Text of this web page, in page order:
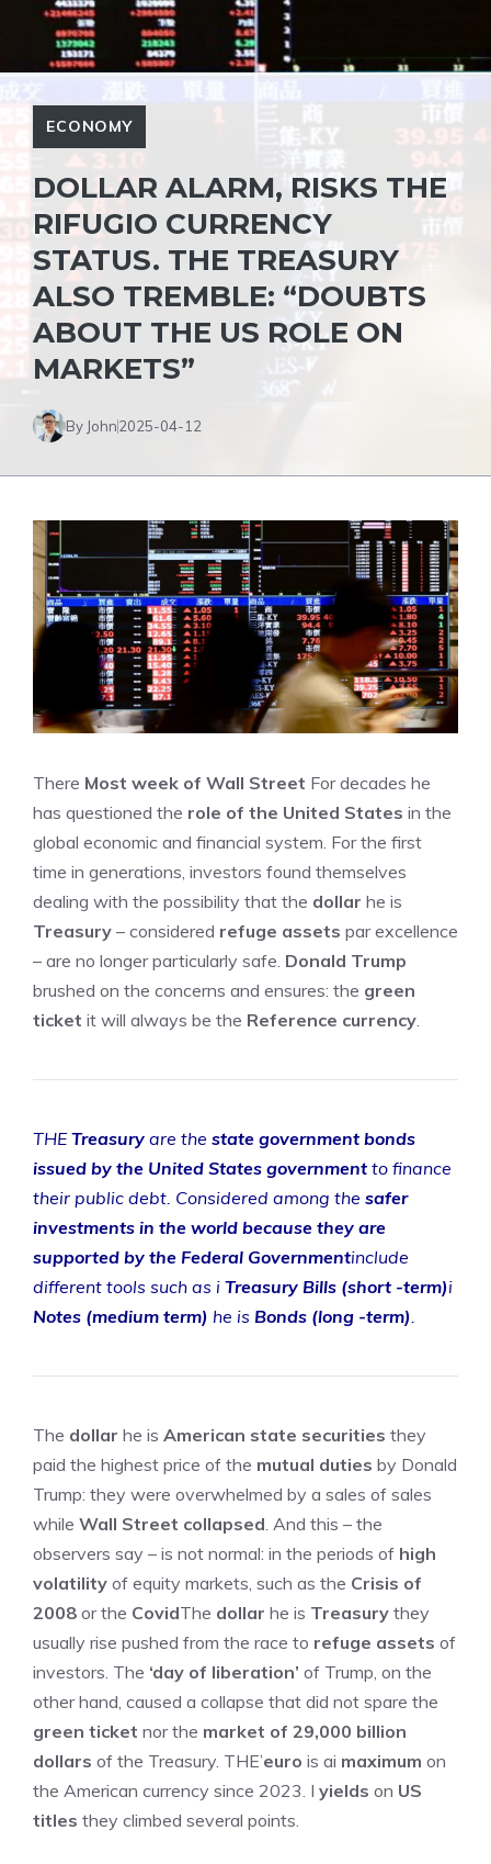
ECONOMY
DOLLAR ALARM, RISKS THE
RIFUGIO CURRENCY
STATUS. THE TREASURY
ALSO TREMBLE: “DOUBTS
ABOUT THE US ROLE ON
MARKETS”
By John2025-04-12
There Most week of Wall Street For decades he
has questioned the role of the United States in the
global economic and financial system. For the first
time in generations, investors found themselves
dealing with the possibility that the dollar he is
Treasury – considered refuge assets par excellence
– are no longer particularly safe. Donald Trump
brushed on the concerns and ensures: the green
ticket it will always be the Reference currency.
THETreasury are the state government bonds
issued by the United States government to finance
their public debt. Considered among the safer
investments in the world because they are
supported by the Federal Governmentinclude
different tools such as i Treasury Bills (short -term)i
Notes (medium term) he is Bonds (long -term).
The dollar he is American state securities they
paid the highest price of the mutual duties by Donald
Trump: they were overwhelmed by a sales of sales
while Wall Street collapsed. And this – the
observers say – is not normal: in the periods of high
volatility of equity markets, such as the Crisis of
2008 or the CovidThe dollar he is Treasury they
usually rise pushed from the race to refuge assets of
investors. The ‘day of liberation’ of Trump, on the
other hand, caused a collapse that did not spare the
green ticket nor the market of 29,000 billion
dollars of the Treasury. THE’euro is ai maximum on
the American currency since 2023. I yields on US
titles they climbed several points.